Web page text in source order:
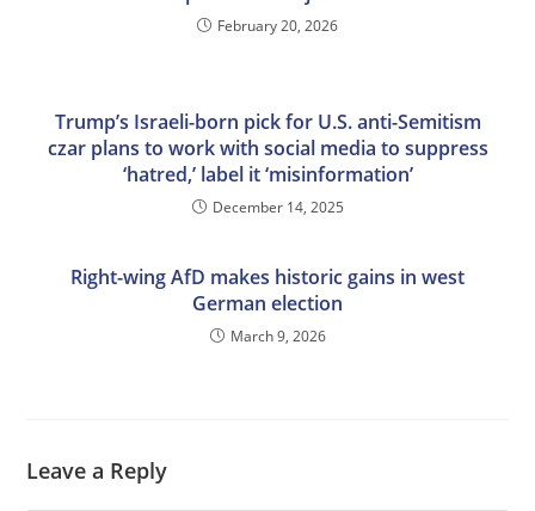
February 20, 2026
Trump’s Israeli-born pick for U.S. anti-Semitism
czar plans to work with social media to suppress
‘hatred,’ label it ‘misinformation’
December 14, 2025
Right-wing AfD makes historic gains in west
German election
March 9, 2026
Leave a Reply